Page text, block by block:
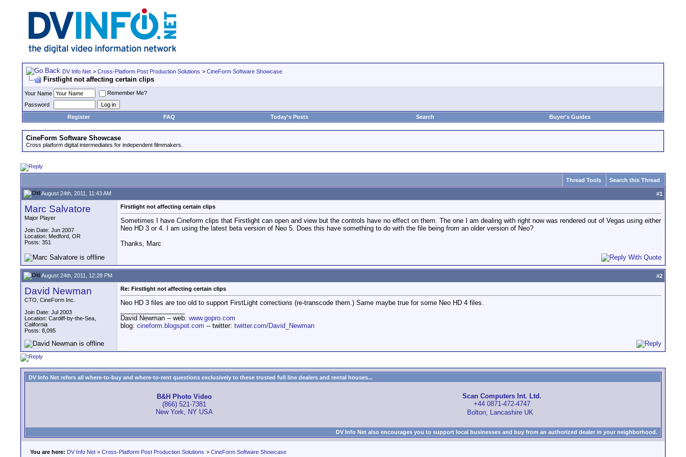
DV Info Net > Cross-Platform Post Production Solutions > CineForm Software Showcase
Firstlight not affecting certain clips
Your Name
Remember Me?
Password
Register
FAQ Today's Posts Search Buyer's Guides
CineForm Software Showcase
Cross platform digital intermediates for independent filmmakers.
Thread Tools Search this Thread
August 24th, 2011, 11:43 AM #1
Marc Salvatore
Major Player
Join Date: Jun 2007
Location: Medford, OR
Posts: 351
Firstlight not affecting certain clips
Sometimes I have Cineform clips that Firstlight can open and view but the controls have no effect on them. The one I am dealing with right now was rendered out of Vegas using either
Neo HD 3 or 4. I am using the latest beta version of Neo 5. Does this have something to do with the file being from an older version of Neo?
Thanks, Marc
August 24th, 2011, 12:28 PM #2
David Newman
CTO, CineForm Inc.
Join Date: Jul 2003
Location: Cardiff-by-the-Sea,
California
Posts: 8,095
Re: Firstlight not affecting certain clips
Neo HD 3 files are too old to support FirstLight corrections (re-transcode them.) Same maybe true for some Neo HD 4 files.
David Newman -- web: www.gopro.com
blog: cineform.blogspot.com -- twitter: twitter.com/David_Newman
DV Info Net refers all where-to-buy and where-to-rent questions exclusively to these trusted full line dealers and rental houses...
B&H Photo Video
(866) 521-7381
New York, NY USA
Scan Computers Int. Ltd.
+44 0871-472-4747
Bolton, Lancashire UK
DV Info Net also encourages you to support local businesses and buy from an authorized dealer in your neighborhood.
You are here: DV Info Net > Cross-Platform Post Production Solutions > CineForm Software Showcase